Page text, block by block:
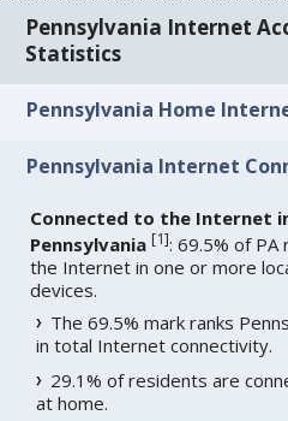
Pennsylvania Internet
Statistics
Pennsylvania Home
Pennsylvania Internet
Connected to the Internet
Pennsylvania [1]: 69.5% of
the Internet in one or more
devices.
The 69.5% mark ranks
in total Internet connectivity.
29.1% of residents are
at home.